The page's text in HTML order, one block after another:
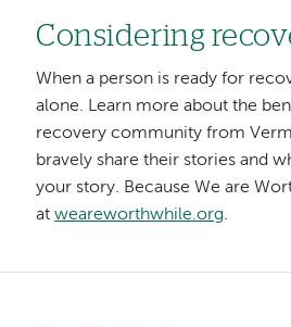
Considering
When a person is ready for
alone. Learn more about the
recovery community from
bravely share their stories and
your story. Because We are
atweareworthwhile.org.